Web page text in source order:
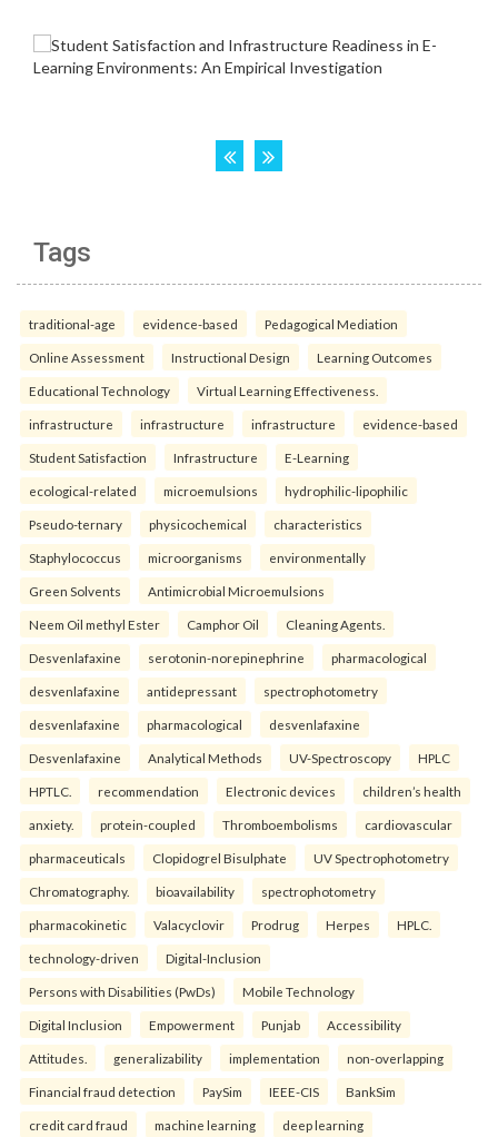
Tags
traditional-age evidence-based Pedagogical Mediation
Online Assessment Instructional Design Learning Outcomes
Educational Technology Virtual Learning Effectiveness.
infrastructure infrastructure infrastructure evidence-based
Student Satisfaction Infrastructure E-Learning
ecological-related microemulsions hydrophilic-lipophilic
Pseudo-ternary physicochemical characteristics
Staphylococcus microorganisms environmentally
Green Solvents Antimicrobial Microemulsions
Neem Oil methyl Ester Camphor Oil Cleaning Agents.
Desvenlafaxine serotonin-norepinephrine pharmacological
desvenlafaxine antidepressant spectrophotometry
desvenlafaxine pharmacological desvenlafaxine
Desvenlafaxine Analytical Methods UV-Spectroscopy HPLC
HPTLC. recommendation Electronic devices children’s health
anxiety. protein-coupled Thromboembolisms cardiovascular
pharmaceuticals Clopidogrel Bisulphate UV Spectrophotometry
Chromatography. bioavailability spectrophotometry
pharmacokinetic Valacyclovir Prodrug Herpes HPLC.
technology-driven Digital-Inclusion
Persons with Disabilities (PwDs) Mobile Technology
Digital Inclusion Empowerment Punjab Accessibility
Attitudes. generalizability implementation non-overlapping
Financial fraud detection PaySim IEEE-CIS BankSim
credit card fraud machine learning deep learning